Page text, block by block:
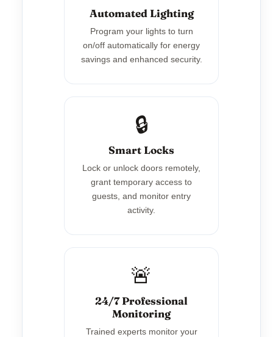
Automated Lighting
Program your lights to turn
on/off automatically for energy
savings and enhanced security.
🔒
Smart Locks
Lock or unlock doors remotely,
grant temporary access to
guests, and monitor entry
activity.
🚨
24/7 Professional
Monitoring
Trained experts monitor your